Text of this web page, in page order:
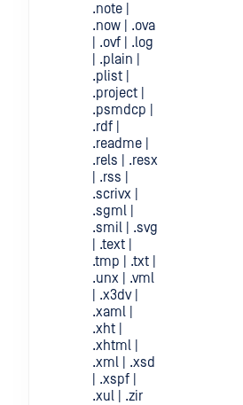
.note |
.now | .ova
| .ovf | .log
| .plain |
.plist |
.project |
.psmdcp |
.rdf |
.readme |
.rels | .resx
| .rss |
.scrivx |
.sgml |
.smil | .svg
| .text |
.tmp | .txt |
.unx | .vml
| .x3dv |
.xaml |
.xht |
.xhtml |
.xml | .xsd
| .xspf |
.xul | .zir